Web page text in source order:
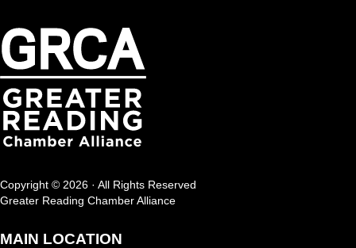
Copyright © 2026 · All Rights Reserved
Greater Reading Chamber Alliance
MAIN LOCATION